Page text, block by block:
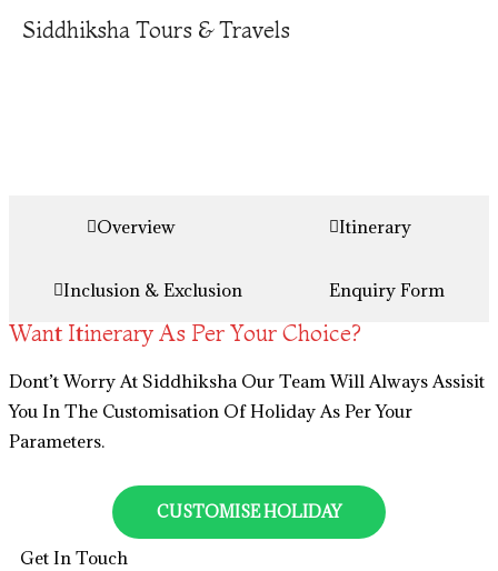
Siddhiksha Tours & Travels
Overview Itinerary
Inclusion & Exclusion Enquiry Form
Want Itinerary As Per Your Choice?
Dont’t Worry At Siddhiksha Our Team Will Always Assisit
You In The Customisation Of Holiday As Per Your
Parameters.
CUSTOMISE HOLIDAY
Get In Touch